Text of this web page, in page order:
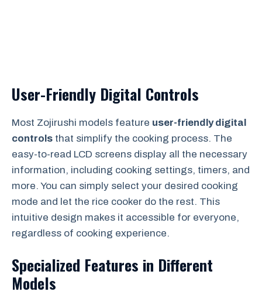
User-Friendly Digital Controls
Most Zojirushi models feature user-friendly digital
controls that simplify the cooking process. The
easy-to-read LCD screens display all the necessary
information, including cooking settings, timers, and
more. You can simply select your desired cooking
mode and let the rice cooker do the rest. This
intuitive design makes it accessible for everyone,
regardless of cooking experience.
Specialized Features in Different
Models